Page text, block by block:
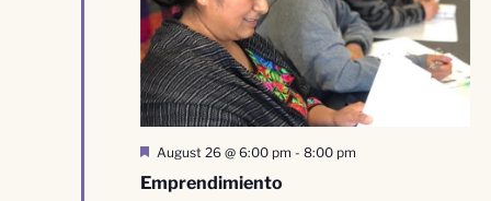
Emprendimiento
Featured
August 26 @ 6:00 pm - 8:00 pm